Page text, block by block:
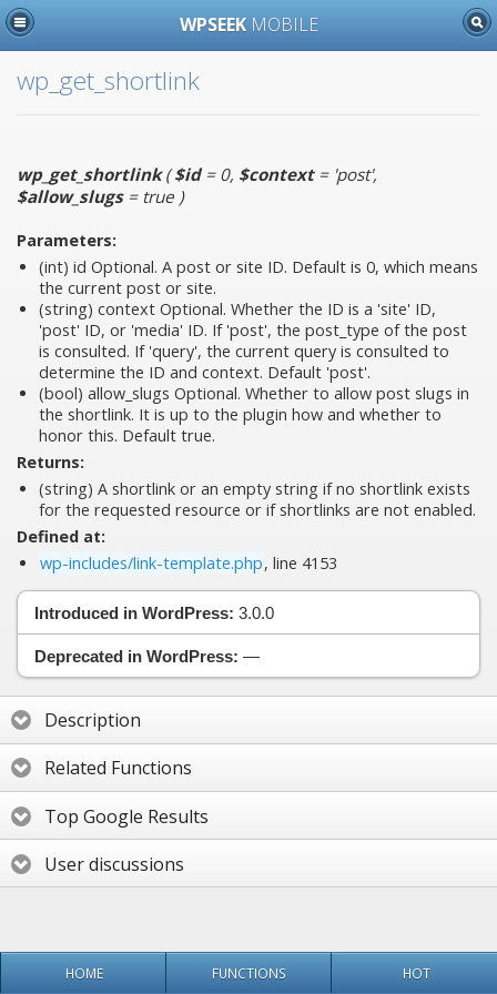
WPSEEK MOBILE
wp_get_shortlink
wp_get_shortlink($id= 0, $context= 'post',
$allow_slugs= true )
Parameters:
(int) id Optional. A post or site ID. Default is 0, which means
the current post or site.
(string) context Optional. Whether the ID is a 'site' ID,
'post' ID, or 'media' ID. If 'post', the post_type of the post
is consulted. If 'query', the current query is consulted to
determine the ID and context. Default 'post'.
(bool) allow_slugs Optional. Whether to allow post slugs in
the shortlink. It is up to the plugin how and whether to
honor this. Default true.
Returns:
(string) A shortlink or an empty string if no shortlink exists
for the requested resource or if shortlinks are not enabled.
Defined at:
wp-includes/link-template.php, line 4153
Introduced in WordPress: 3.0.0
Deprecated in WordPress: —
Description
Related Functions
Top Google Results
User discussions
HOME FUNCTIONS HOT